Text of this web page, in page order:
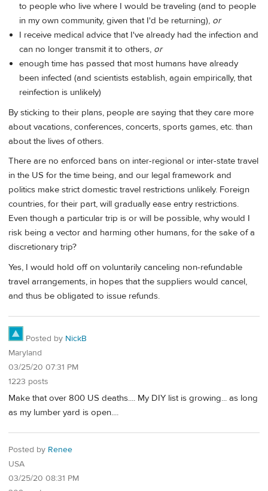
to people who live where I would be traveling (and to people
in my own community, given that I'd be returning), or
I receive medical advice that I've already had the infection and
can no longer transmit it to others, or
enough time has passed that most humans have already
been infected (and scientists establish, again empirically, that
reinfection is unlikely)
By sticking to their plans, people are saying that they care more
about vacations, conferences, concerts, sports games, etc. than
about the lives of others.
There are no enforced bans on inter-regional or inter-state travel
in the US for the time being, and our legal framework and
politics make strict domestic travel restrictions unlikely. Foreign
countries, for their part, will gradually ease entry restrictions.
Even though a particular trip is or will be possible, why would I
risk being a vector and harming other humans, for the sake of a
discretionary trip?
Yes, I would hold off on voluntarily canceling non-refundable
travel arrangements, in hopes that the suppliers would cancel,
and thus be obligated to issue refunds.
Posted by NickB
Maryland
03/25/20 07:31 PM
1223 posts
Make that over 800 US deaths.... My DIY list is growing... as long
as my lumber yard is open....
Posted by Renee
USA
03/25/20 08:31 PM